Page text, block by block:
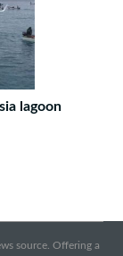
lagoon
source. Offering a